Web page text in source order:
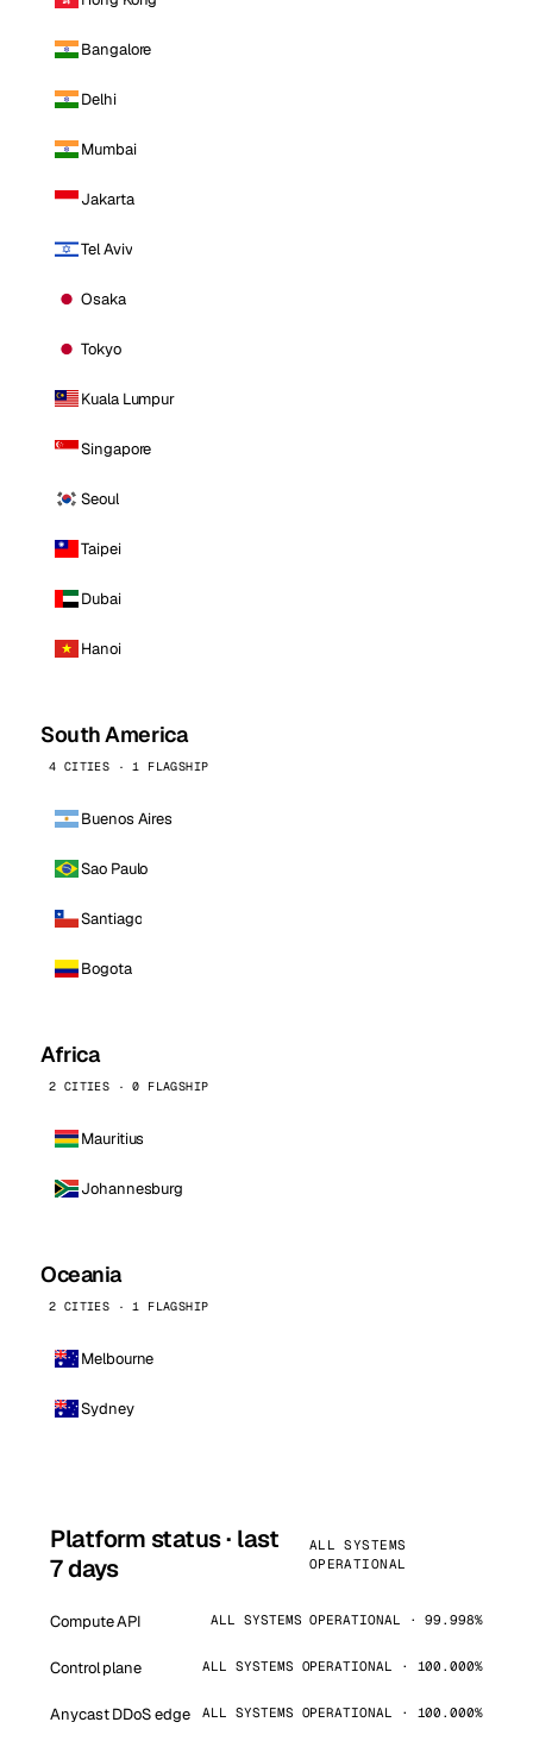
Bangalore
Delhi
Mumbai
Jakarta
Tel Aviv
Osaka
Tokyo
Kuala Lumpur
Singapore
Seoul
Taipei
Dubai
Hanoi
South America
4 CITIES · 1 FLAGSHIP
Buenos Aires
Sao Paulo
Santiago
Bogota
Africa
2 CITIES · 0 FLAGSHIP
Mauritius
Johannesburg
Oceania
2 CITIES · 1 FLAGSHIP
Melbourne
Sydney
Platform status · last
7 days
ALL SYSTEMS
OPERATIONAL
Compute API ALL SYSTEMS OPERATIONAL · 99.998%
Control plane ALL SYSTEMS OPERATIONAL · 100.000%
Anycast DDoS edge ALL SYSTEMS OPERATIONAL · 100.000%